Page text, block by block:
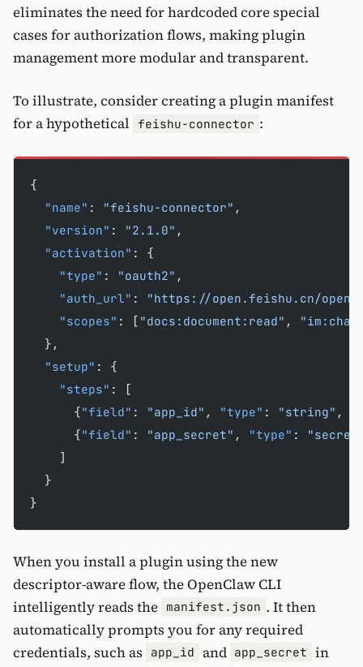
eliminates the need for hardcoded core special
cases for authorization flows, making plugin
management more modular and transparent.
To illustrate, consider creating a plugin manifest
for a hypothetical feishu-connector :
{
  "name"
: "feishu-connector" ,
  "version"
: "2.1.0" ,
  "activation"
: {
    "type"
: "oauth2" ,
    "auth_url"
:
"https://open.feishu.cn/open-
    "scopes"
: [ "docs:document:read" ,
  },
  "setup"
: {
    "steps"
: [
      {
"field" : "app_id" , "type" : "string" ,
      {
"field" : "app_secret" , "type" :
    ]
  }
}
When you install a plugin using the new
descriptor-aware flow, the OpenClaw CLI
intelligently reads the manifest.json . It then
automatically prompts you for any required
credentials, such as app_id and app_secret in